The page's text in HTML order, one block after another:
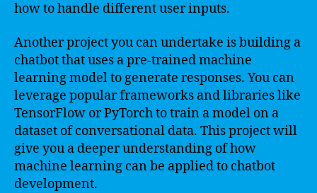
how to handle different user inputs.
Another project you can undertake is building a
chatbot that uses a pre-trained machine
learning model to generate responses. You can
leverage popular frameworks and libraries like
TensorFlow or PyTorch to train a model on a
dataset of conversational data. This project will
give you a deeper understanding of how
machine learning can be applied to chatbot
development.